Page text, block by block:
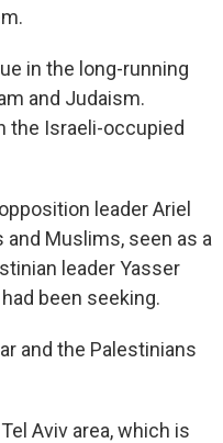
in the long-running
and Judaism.
the Israeli-occupied
leader Ariel
Muslims, seen as a
leader Yasser
been seeking.
and the Palestinians
Aviv area, which is